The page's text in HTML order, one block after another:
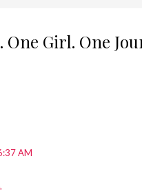
One Girl. One
AM